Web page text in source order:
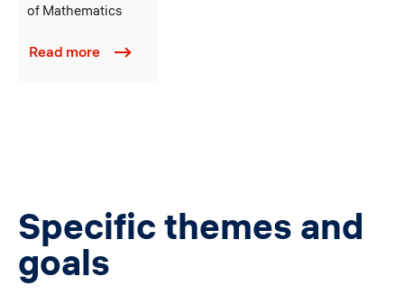
of Mathematics
Read more
Specific themes and
goals